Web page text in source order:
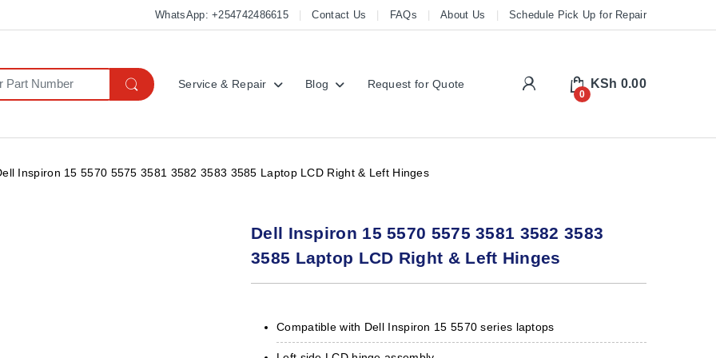
WhatsApp: +254742486615 Contact Us FAQs About Us Schedule Pick Up for Repair
Service & Repair Blog Request for Quote My Account
0
KSh 0.00
Inspiron 15 5570 5575 3581 3582 3583 3585 Laptop LCD Right & Left Hinges
Dell Inspiron 15 5570 5575 3581 3582 3583
3585 Laptop LCD Right & Left Hinges
Compatible with Dell Inspiron 15 5570 series laptops